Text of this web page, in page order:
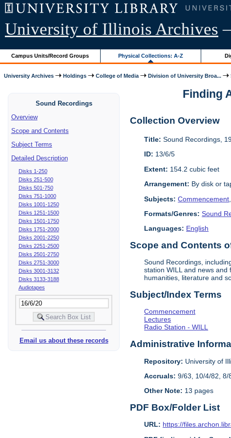
University of Illinois Archives
Campus Units/Record Groups Physical Collections: A-Z
University Archives Holdings College of Media Division of University Broa...
Sound Recordings
Overview
Scope and Contents
Subject Terms
Detailed Description
Disks 1-250
Disks 251-500
Disks 501-750
Disks 751-1000
Disks 1001-1250
Disks 1251-1500
Disks 1501-1750
Disks 1751-2000
Disks 2001-2250
Disks 2251-2500
Disks 2501-2750
Disks 2751-3000
Disks 3001-3132
Disks 3133-3188
Audiotapes
Email us about these records
Finding
Collection Overview
Title: Sound Recordings,
ID: 13/6/5
Extent: 154.2 cubic feet
Arrangement: By disk or
Subjects: Commencement
Formats/Genres: Sound
Languages: English
Scope and Contents
Sound Recordings,
station WILL and news
humanities, literature and
Subject/Index Terms
Commencement
Lectures
Radio Station - WILL
Administrative
Repository: University of
Accruals: 9/63, 10/4/82, 8/
Other Note: 13 pages
PDF Box/Folder List
URL: https://